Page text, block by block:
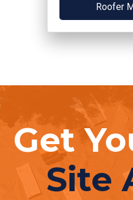
Roofer
Get
Site